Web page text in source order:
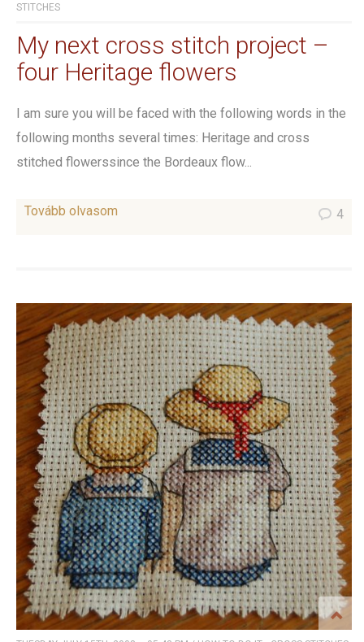
STITCHES
My next cross stitch project –
four Heritage flowers
I am sure you will be faced with the following words in the
following months several times: Heritage and cross
stitched flowerssince the Bordeaux flow...
Tovább olvasom 4